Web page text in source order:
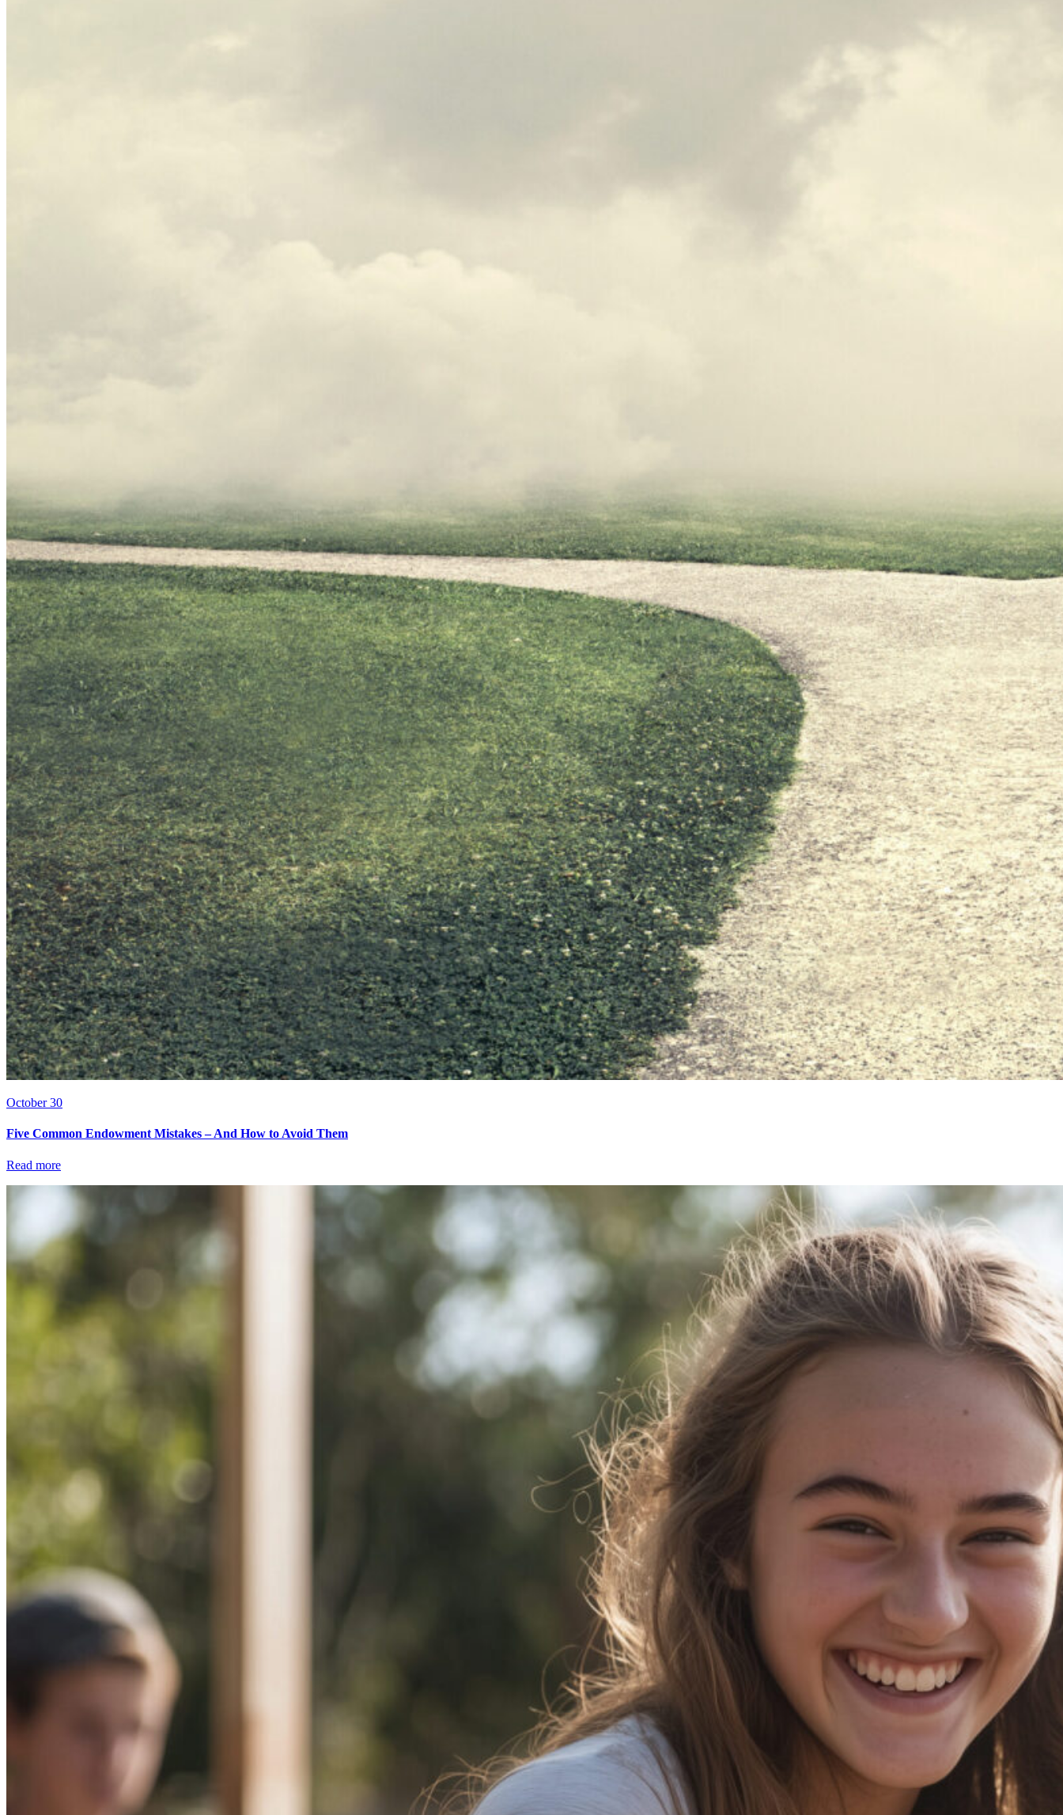
October 30
Five Common Endowment Mistakes – And How to Avoid Them
Read more